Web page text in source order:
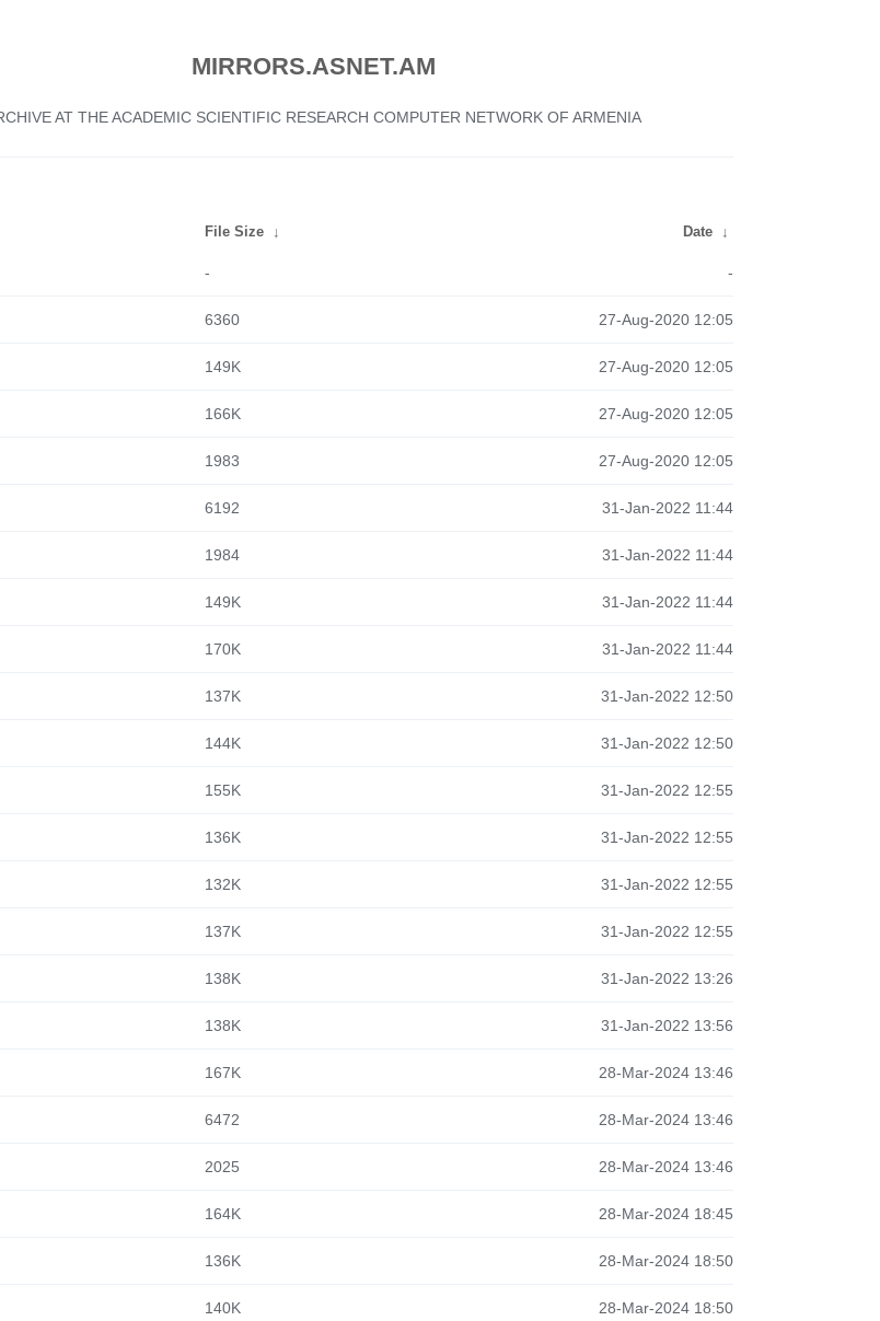
MIRRORS.ASNET.AM
AT THE ACADEMIC SCIENTIFIC RESEARCH COMPUTER NETWORK OF ARMENIA
File Size ↓ Date ↓
- -
6360 27-Aug-2020 12:05
149K 27-Aug-2020 12:05
166K 27-Aug-2020 12:05
1983 27-Aug-2020 12:05
6192 31-Jan-2022 11:44
1984 31-Jan-2022 11:44
149K 31-Jan-2022 11:44
170K 31-Jan-2022 11:44
137K 31-Jan-2022 12:50
144K 31-Jan-2022 12:50
155K 31-Jan-2022 12:55
136K 31-Jan-2022 12:55
132K 31-Jan-2022 12:55
137K 31-Jan-2022 12:55
138K 31-Jan-2022 13:26
138K 31-Jan-2022 13:56
167K 28-Mar-2024 13:46
6472 28-Mar-2024 13:46
2025 28-Mar-2024 13:46
164K 28-Mar-2024 18:45
136K 28-Mar-2024 18:50
140K 28-Mar-2024 18:50